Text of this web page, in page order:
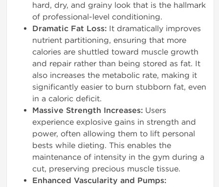
hard, dry, and grainy look that is the hallmark
of professional-level conditioning.
Dramatic Fat Loss: It dramatically improves
nutrient partitioning, ensuring that more
calories are shuttled toward muscle growth
and repair rather than being stored as fat. It
also increases the metabolic rate, making it
significantly easier to burn stubborn fat, even
in a caloric deficit.
Massive Strength Increases: Users
experience explosive gains in strength and
power, often allowing them to lift personal
bests while dieting. This enables the
maintenance of intensity in the gym during a
cut, preserving precious muscle tissue.
Enhanced Vascularity and Pumps: